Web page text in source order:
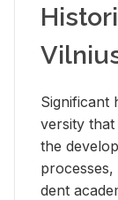
Sig­nif­i­cant
ver­sity that
the
dent